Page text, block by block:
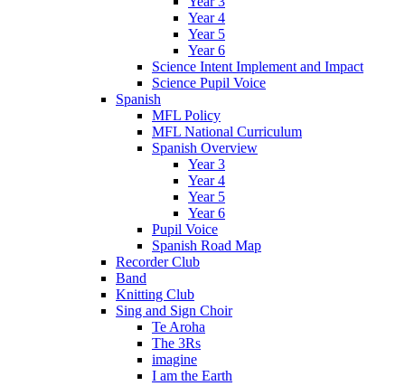
Year 4
Year 5
Year 6
Science Intent Implement and Impact
Science Pupil Voice
Spanish
MFL Policy
MFL National Curriculum
Spanish Overview
Year 3
Year 4
Year 5
Year 6
Pupil Voice
Spanish Road Map
Recorder Club
Band
Knitting Club
Sing and Sign Choir
Te Aroha
The 3Rs
imagine
I am the Earth